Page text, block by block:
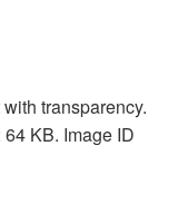
transparency.
KB. Image ID